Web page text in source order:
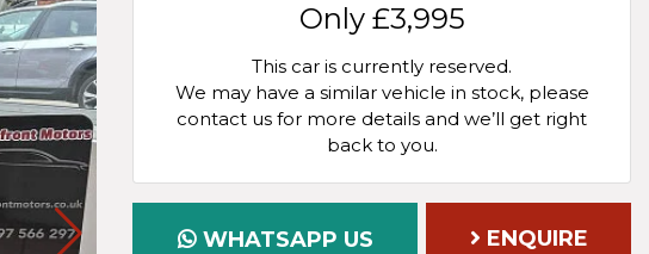
Only£3,995
This car is currently reserved.
We may have a similar vehicle in stock, please
contact us for more details and we’ll get right
back to you.
WHATSAPP US ENQUIRE